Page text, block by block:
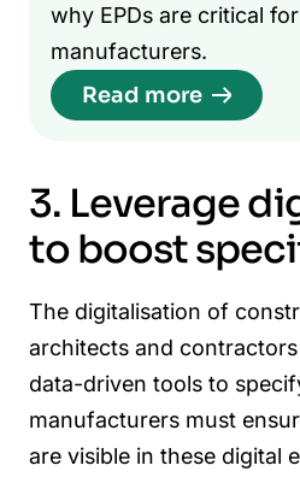
why EPDs are critical
manufacturers.
Read more
3. Leverage
to boost
The digitalisation of
architects and
data-driven tools to
manufacturers must
are visible in these digital